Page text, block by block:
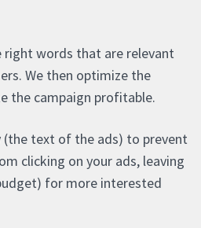
words that are relevant
We then optimize the
the campaign profitable.
(the text of the ads) to prevent
clicking on your ads, leaving
for more interested